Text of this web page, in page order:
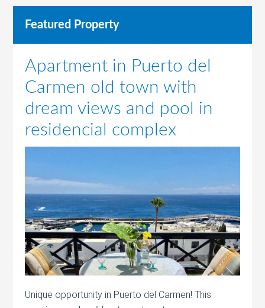
Featured Property
Apartment in Puerto del
Carmen old town with
dream views and pool in
residencial complex
Unique opportunity in Puerto del Carmen! This